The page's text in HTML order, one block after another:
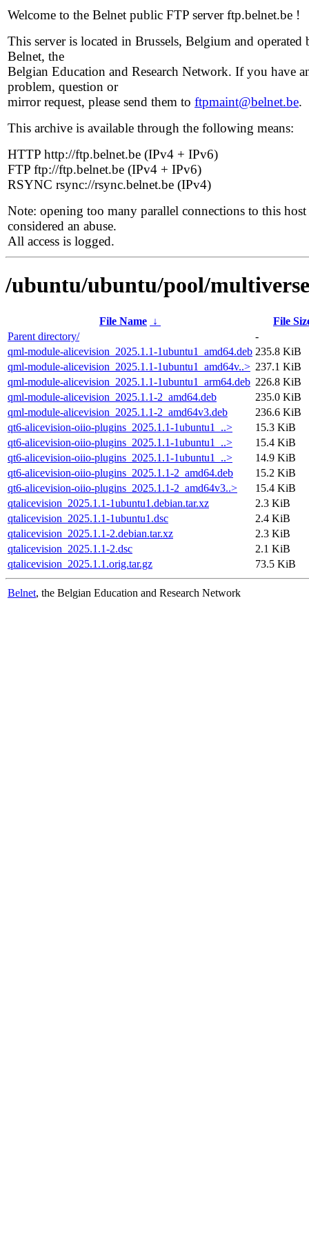
Welcome to the Belnet public FTP server ftp.belnet.be !
This server is located in Brussels, Belgium and operated
Belnet, the
Belgian Education and Research Network. If you have
problem, question or
mirror request, please send them to ftpmaint@belnet.be.
This archive is available through the following means:
HTTP http://ftp.belnet.be (IPv4 + IPv6)
FTP ftp://ftp.belnet.be (IPv4 + IPv6)
RSYNC rsync://rsync.belnet.be (IPv4)
Note: opening too many parallel connections to this host
considered an abuse.
All access is logged.
/ubuntu/ubuntu/pool/
File Name ↓
File
Parent directory/
-
qml-module-alicevision_2025.1.1-1ubuntu1_amd64.deb 235.8 KiB
qml-module-alicevision_2025.1.1-1ubuntu1_amd64v..> 237.1 KiB
qml-module-alicevision_2025.1.1-1ubuntu1_arm64.deb 226.8 KiB
qml-module-alicevision_2025.1.1-2_amd64.deb
235.0 KiB
qml-module-alicevision_2025.1.1-2_amd64v3.deb
236.6 KiB
qt6-alicevision-oiio-plugins_2025.1.1-1ubuntu1_..>
15.3 KiB
qt6-alicevision-oiio-plugins_2025.1.1-1ubuntu1_..>
15.4 KiB
qt6-alicevision-oiio-plugins_2025.1.1-1ubuntu1_..>
14.9 KiB
qt6-alicevision-oiio-plugins_2025.1.1-2_amd64.deb
15.2 KiB
qt6-alicevision-oiio-plugins_2025.1.1-2_amd64v3..>
15.4 KiB
qtalicevision_2025.1.1-1ubuntu1.debian.tar.xz
2.3 KiB
qtalicevision_2025.1.1-1ubuntu1.dsc
2.4 KiB
qtalicevision_2025.1.1-2.debian.tar.xz
2.3 KiB
qtalicevision_2025.1.1-2.dsc
2.1 KiB
qtalicevision_2025.1.1.orig.tar.gz
73.5 KiB
Belnet, the Belgian Education and Research Network